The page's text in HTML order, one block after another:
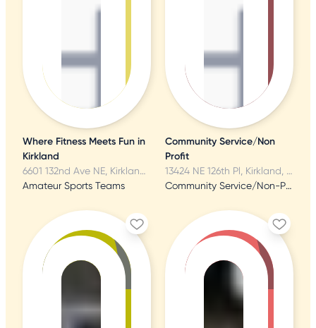
Where Fitness Meets Fun in
Kirkland
6601 132nd Ave NE, Kirkland, WA
Amateur Sports Teams
Community Service/Non
Profit
13424 NE 126th Pl, Kirkland, WA
Community Service/Non-Profit